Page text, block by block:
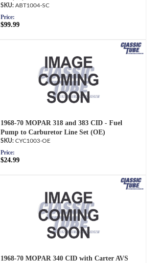
ABT1004-SC
Price:
$99.99
1968-70 MOPAR 318 and 383 CID - Fuel
Pump to Carburetor Line Set (OE)
CYC1003-OE
Price:
$24.99
1968-70 MOPAR 340 CID with Carter AVS